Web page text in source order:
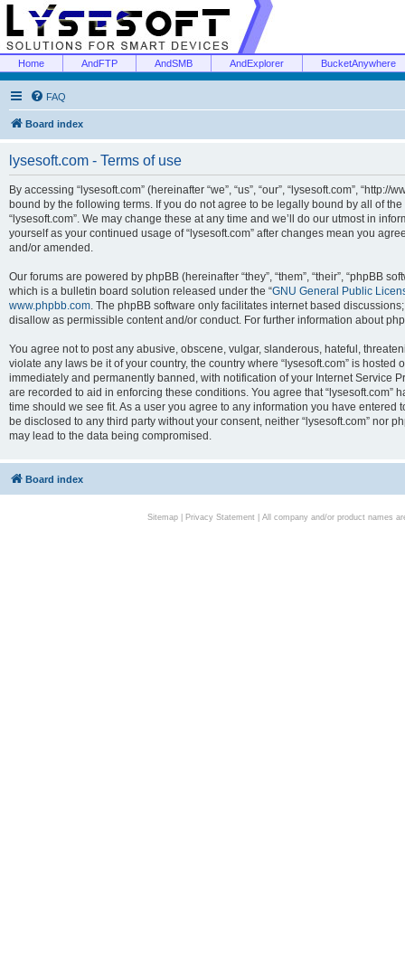
Home AndFTP AndSMB AndExplorer BucketAnywhere
FAQ
Board index
lysesoft.com - Terms of use
By accessing “lysesoft.com” (hereinafter “we”, “us”, “our”, “lysesoft.com”,
bound by the following terms. If you do not agree to be legally bound by all of
“lysesoft.com”. We may change these at any time and we’ll do our utmost in
yourself as your continued usage of “lysesoft.com” after changes mean you
and/or amended.
Our forums are powered by phpBB (hereinafter “they”, “them”, “their”, “phpBB
which is a bulletin board solution released under the “GNU General Public
www.phpbb.com. The phpBB software only facilitates internet based
disallow as permissible content and/or conduct. For further information about
You agree not to post any abusive, obscene, vulgar, slanderous, hateful,
violate any laws be it of your country, the country where “lysesoft.com” is
immediately and permanently banned, with notification of your Internet Service
are recorded to aid in enforcing these conditions. You agree that “lysesoft.com”
time should we see fit. As a user you agree to any information you have
be disclosed to any third party without your consent, neither “lysesoft.com” nor
may lead to the data being compromised.
Board index
Sitemap| Privacy Statement| All company and/or product names